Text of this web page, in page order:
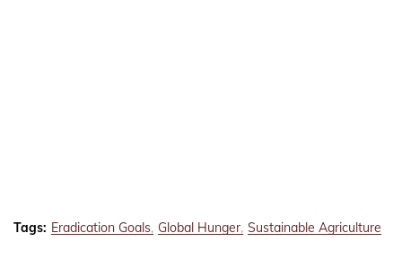
Tags: Eradication Goals Global Hunger Sustainable Agriculture